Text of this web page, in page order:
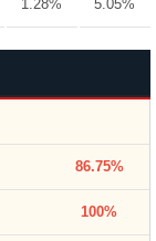
1.28% 5.05%
86.75%
100%